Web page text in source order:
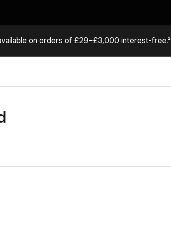
on orders of £29–£3,000 interest-free.¹